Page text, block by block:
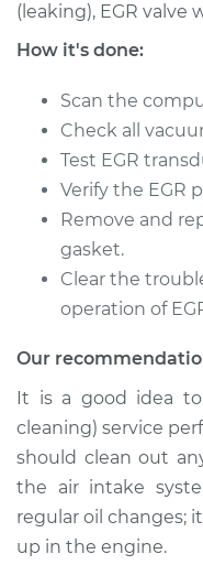
Shop/Dealer Price
(leaking), EGR
How it's done:
Scan the
Check all
Test EGR
Verify the EGR
Remove and
gasket.
Clear the
operation of
Our
It is a good idea
cleaning) service
should clean out
the air intake
regular oil changes;
up in the engine.